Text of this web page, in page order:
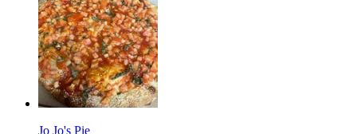
Jo Jo's Pie